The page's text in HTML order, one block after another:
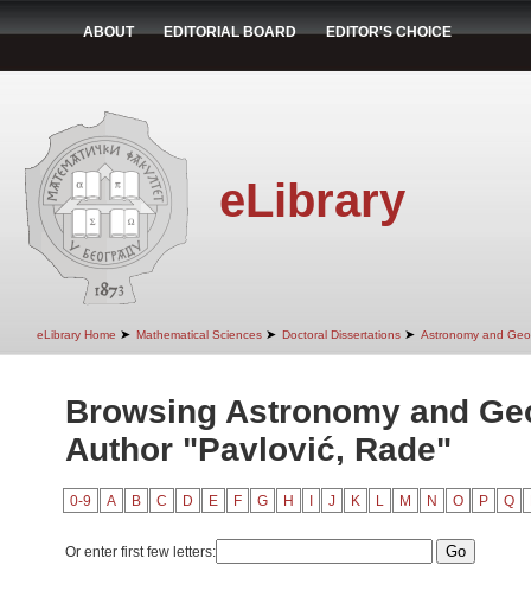
ABOUT EDITORIAL BOARD EDITOR'S CHOICE
eLibrary
eLibrary Home ➤ Mathematical Sciences ➤ Doctoral Dissertations ➤ Astronomy and
Browsing Astronomy and
Author "Pavlović, Rade"
0-9 A B C D E F G H J K L M N O P Q
Or enter first few letters: